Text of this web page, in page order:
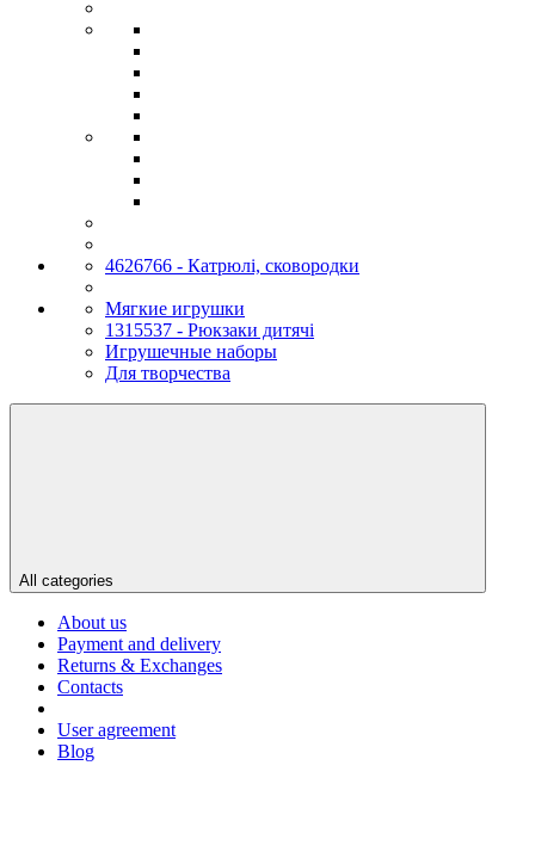
4626766 - Катрюлі, сковородки
Мягкие игрушки
1315537 - Рюкзаки дитячі
Игрушечные наборы
Для творчества
All categories
About us
Payment and delivery
Returns & Exchanges
Contacts
User agreement
Blog